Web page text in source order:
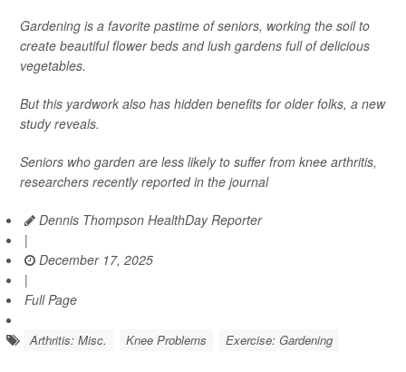
Gardening is a favorite pastime of seniors, working the soil to
create beautiful flower beds and lush gardens full of delicious
vegetables.
But this yardwork also has hidden benefits for older folks, a new
study reveals.
Seniors who garden are less likely to suffer from knee arthritis,
researchers recently reported in the journal
Dennis Thompson HealthDay Reporter
|
December 17, 2025
|
Full Page
Arthritis: Misc. Knee Problems Exercise: Gardening